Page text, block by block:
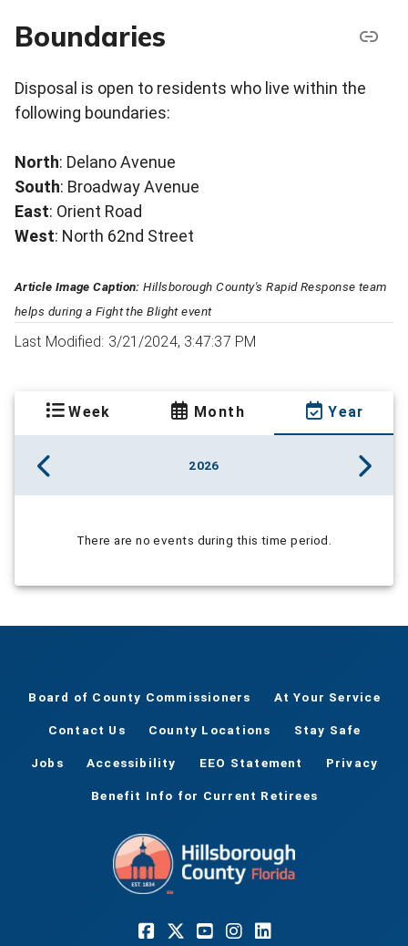
Boundaries
Disposal is open to residents who live within the
following boundaries:
North: Delano Avenue
South: Broadway Avenue
East: Orient Road
West: North 62nd Street
Article Image Caption: Hillsborough County's Rapid Response team
helps during a Fight the Blight event
Last Modified: 3/21/2024, 3:47:37 PM
Week Month Year
2026
There are no events during this time period.
Board of County Commissioners At Your Service
Contact Us County Locations Stay Safe
Jobs Accessibility EEO Statement Privacy
Benefit Info for Current Retirees